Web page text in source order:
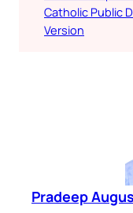
Catholic Public
Version
Pradeep